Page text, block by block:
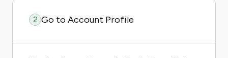
2 Go to Account Profile